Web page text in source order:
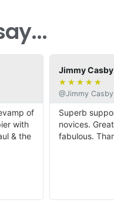
of
with
& the
Jimmy Casby
★★★★★
@Jimmy Casby
Superb
novices.
fabulous.